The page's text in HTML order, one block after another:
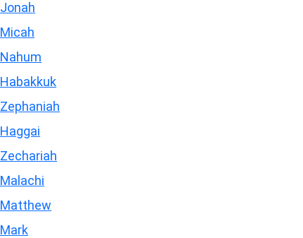
Jonah
Micah
Nahum
Habakkuk
Zephaniah
Haggai
Zechariah
Malachi
Matthew
Mark